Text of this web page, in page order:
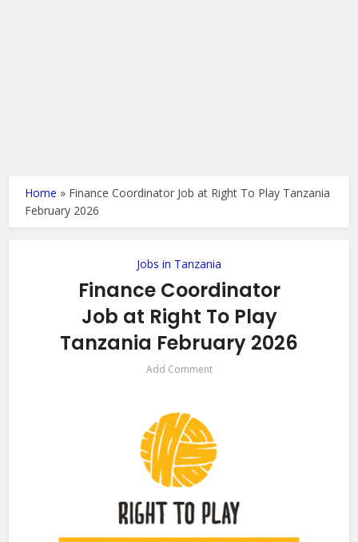
Home » Finance Coordinator Job at Right To Play Tanzania
February 2026
Jobs in Tanzania
Finance Coordinator
Job at Right To Play
Tanzania February 2026
Add Comment